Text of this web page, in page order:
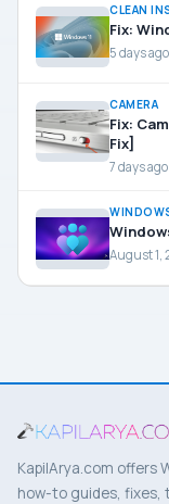
CLEAN
Fix:
5 days ago
CAMERA
Fix:
Fix]
7 days ago
August 1,
KapilArya.com offers
how-to guides, fixes,